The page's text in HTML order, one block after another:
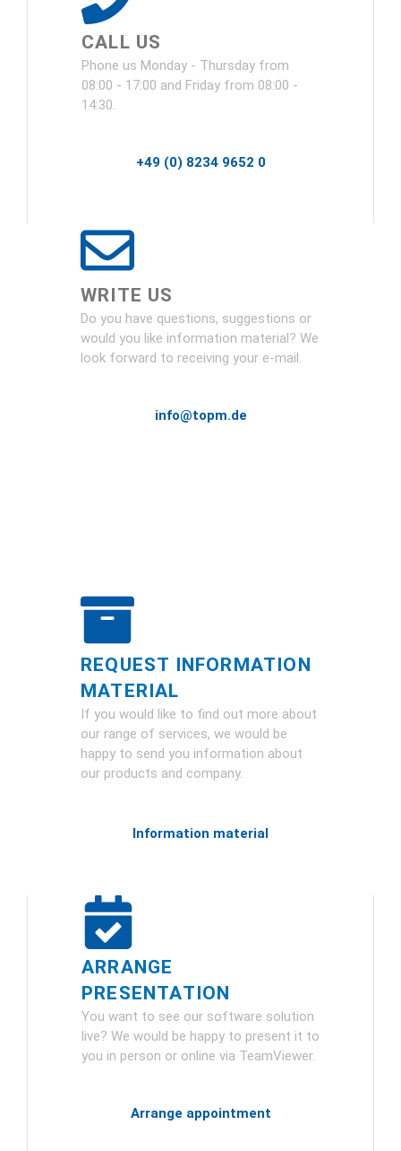
CALL US
Phone us Monday - Thursday from
08:00 - 17:00 and Friday from 08:00 -
14:30.
+49 (0) 8234 9652 0
WRITE US
Do you have questions, suggestions or
would you like information material? We
look forward to receiving your e-mail.
info@topm.de
REQUEST INFORMATION
MATERIAL
If you would like to find out more about
our range of services, we would be
happy to send you information about
our products and company.
Information material
ARRANGE
PRESENTATION
You want to see our software solution
live? We would be happy to present it to
you in person or online via TeamViewer.
Arrange appointment